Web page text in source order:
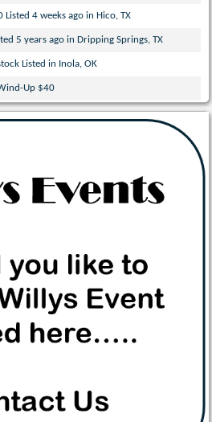
Listed 4 weeks ago in Hico, TX
5 years ago in Dripping Springs, TX
Listed in Inola, OK
Up $40